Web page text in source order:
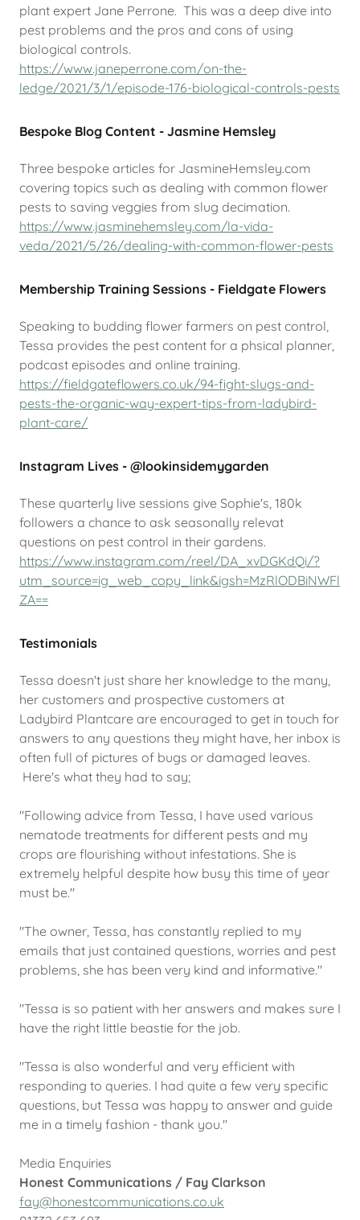
plant expert Jane Perrone. This was a deep dive into
pest problems and the pros and cons of using
biological controls.
https://www.janeperrone.com/on-the-
ledge/2021/3/1/episode-176-biological-controls-pests
Bespoke Blog Content - Jasmine Hemsley
Three bespoke articles for JasmineHemsley.com
covering topics such as dealing with common flower
pests to saving veggies from slug decimation.
https://www.jasminehemsley.com/la-vida-
veda/2021/5/26/dealing-with-common-flower-pests
Membership Training Sessions - Fieldgate Flowers
Speaking to budding flower farmers on pest control,
Tessa provides the pest content for a phsical planner,
podcast episodes and online training.
https://fieldgateflowers.co.uk/94-fight-slugs-and-
pests-the-organic-way-expert-tips-from-ladybird-
plant-care/
Instagram Lives - @lookinsidemygarden
These quarterly live sessions give Sophie's, 180k
followers a chance to ask seasonally relevat
questions on pest control in their gardens.
https://www.instagram.com/reel/DA_xvDGKdQi/?
utm_source=ig_web_copy_link&igsh=MzRlODBiNWFl
ZA==
Testimonials
Tessa doesn't just share her knowledge to the many,
her customers and prospective customers at
Ladybird Plantcare are encouraged to get in touch for
answers to any questions they might have, her inbox is
often full of pictures of bugs or damaged leaves.
Here's what they had to say;
"Following advice from Tessa, I have used various
nematode treatments for different pests and my
crops are flourishing without infestations. She is
extremely helpful despite how busy this time of year
must be."
"The owner, Tessa, has constantly replied to my
emails that just contained questions, worries and pest
problems, she has been very kind and informative."
"Tessa is so patient with her answers and makes sure I
have the right little beastie for the job.
"Tessa is also wonderful and very efficient with
responding to queries. I had quite a few very specific
questions, but Tessa was happy to answer and guide
me in a timely fashion - thank you."
Media Enquiries
Honest Communications / Fay Clarkson
fay@honestcommunications.co.uk